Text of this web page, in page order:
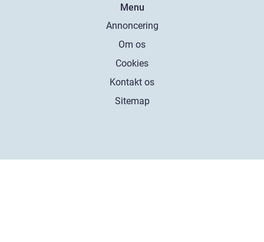
Menu
Annoncering
Om os
Cookies
Kontakt os
Sitemap